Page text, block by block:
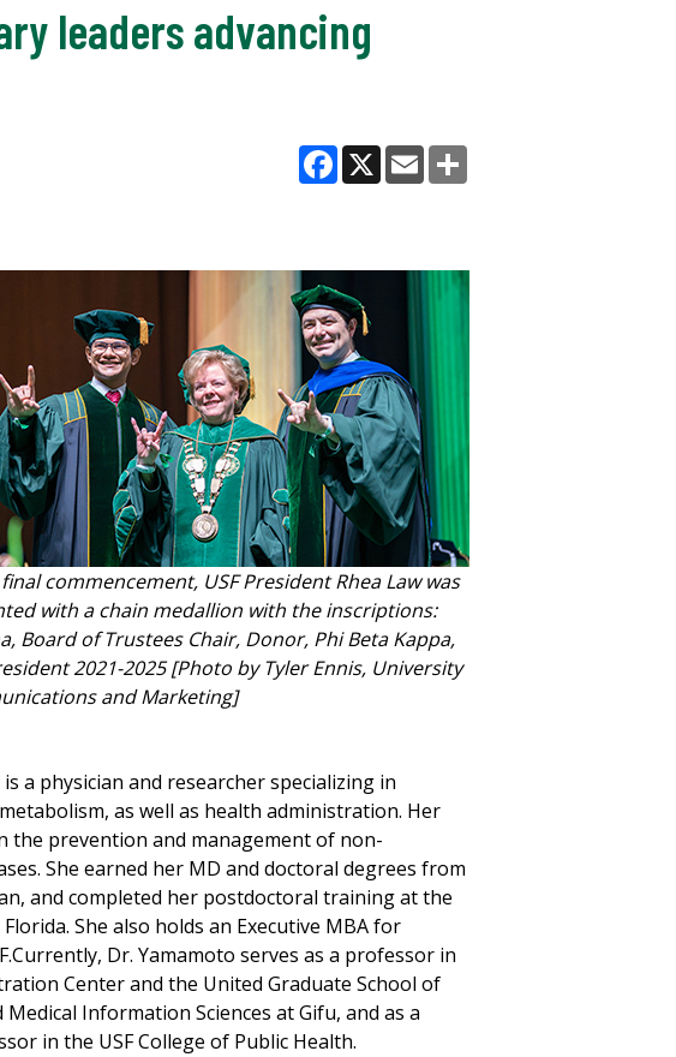
leaders advancing
Facebook
X Email
commencement, USF President Rhea Law was
with a chain medallion with the inscriptions:
Board of Trustees Chair, Donor, Phi Beta Kappa,
2021-2025 [Photo by Tyler Ennis, University
and Marketing]
a physician and researcher specializing in
as well as health administration. Her
the prevention and management of non-
She earned her MD and doctoral degrees from
and completed her postdoctoral training at the
She also holds an Executive MBA for
Dr. Yamamoto serves as a professor in
Center and the United Graduate School of
Information Sciences at Gifu, and as a
in the USF College of Public Health.